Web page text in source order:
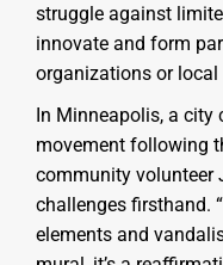
struggle against
innovate and form
organizations or local
In Minneapolis, a city
movement following
community volunteer
challenges firsthand.
elements and